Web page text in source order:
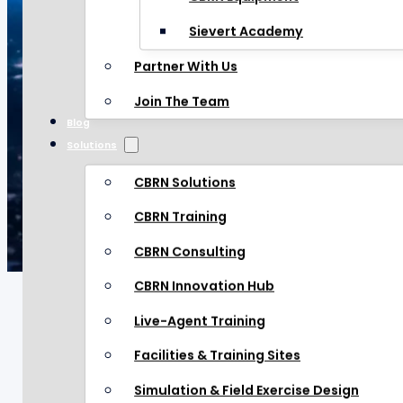
CBRN Equipment
Sievert Academy
Sievert Academy
Partner With Us
Partner With Us
Join The Team
Blog
Blog
Solutions
CBRN Solutions
CBRN Solutions
CBRN Training
CBRN Training
CBRN Consulting
CBRN Consulting
CBRN Innovation Hub
CBRN Innovation Hub
Live-Agent Training
Live-Agent Training
Facilities & Training Sites
Facilities & Training Sites
Simulation & Field Exercise Design